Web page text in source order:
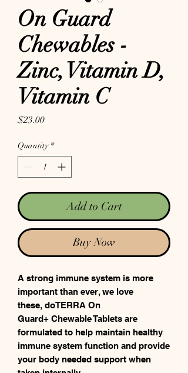
On Guard
Chewables -
Zinc, Vitamin D,
Vitamin C
$23.00Price
Quantity *
Add to Cart
Buy Now
A strong immune system is more
important than ever, we love
these, doTERRA On
Guard+ Chewable Tablets are
formulated to help maintain healthy
immune system function and provide
your body needed support when